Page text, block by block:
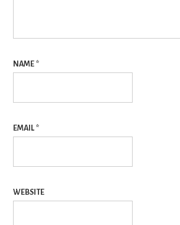
NAME *
EMAIL *
WEBSITE